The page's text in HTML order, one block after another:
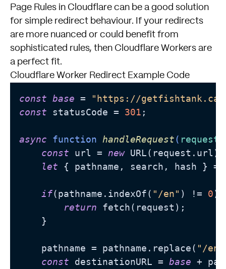
Page Rules in Cloudflare can be a good solution
for simple redirect behaviour. If your redirects
are more nuanced or could benefit from
sophisticated rules, then Cloudflare Workers are
a perfect fit.
Cloudflare Worker Redirect Example Code
const base =
"https://getfishtank.ca"
const statusCode = 301 ;
async function handleRequest( request
const url = new URL(request.url);
let { pathname, search, hash }
if(pathname.indexOf( "/en" ) != 0)
return fetch(request);
    }
    pathname = pathname.replace(
"/
const destinationURL = base +